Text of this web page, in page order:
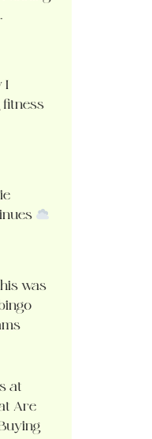
I
was
at
Are